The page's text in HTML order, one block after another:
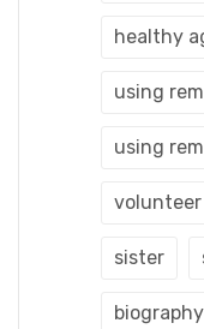
healthy
using
using
sister
biography